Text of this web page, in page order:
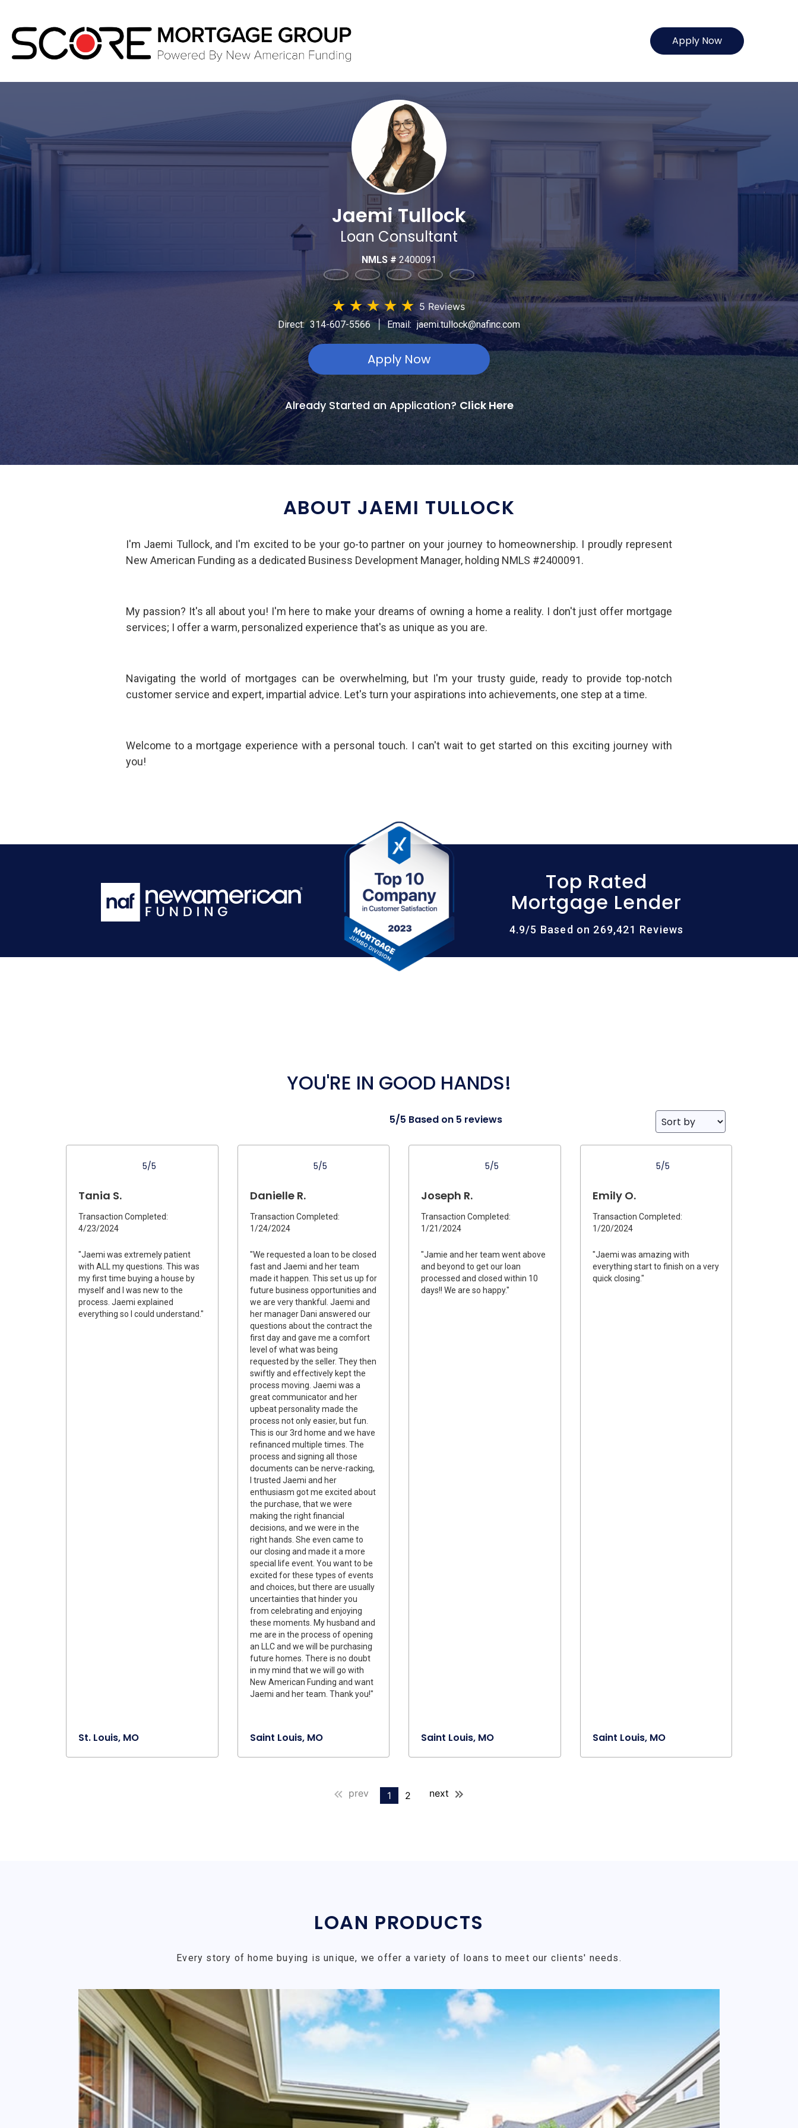
Apply Now
Jaemi Tullock
Loan Consultant
NMLS #2400091
★ ★★★ ★ 5 Reviews
Direct: 314-607-5566 | Email: jaemi.tullock@nafinc.com
Apply Now
Already Started an Application?Click Here
ABOUT JAEMI TULLOCK
I'm Jaemi Tullock, and I'm excited to be your go-to partner on your journey to homeownership. I proudly represent
New American Funding as a dedicated Business Development Manager, holding NMLS #2400091.
My passion? It's all about you! I'm here to make your dreams of owning a home a reality. I don't just offer mortgage
services; I offer a warm, personalized experience that's as unique as you are.
Navigating the world of mortgages can be overwhelming, but I'm your trusty guide, ready to provide top-notch
customer service and expert, impartial advice. Let's turn your aspirations into achievements, one step at a time.
Welcome to a mortgage experience with a personal touch. I can't wait to get started on this exciting journey with
you!
Top Rated
Mortgage Lender
4.9/5 Based on 269,421 Reviews
YOU'RE IN GOOD HANDS!
5/5 Based on 5 reviews
5/5
Tania S.
Transaction Completed:
4/23/2024
"Jaemi was extremely patient
with ALL my questions. This was
my first time buying a house by
myself and I was new to the
process. Jaemi explained
everything so I could understand."
St. Louis, MO
5/5
Danielle R.
Transaction Completed:
1/24/2024
"We requested a loan to be closed
fast and Jaemi and her team
made it happen. This set us up for
future business opportunities and
we are very thankful. Jaemi and
her manager Dani answered our
questions about the contract the
first day and gave me a comfort
level of what was being
requested by the seller. They then
swiftly and effectively kept the
process moving. Jaemi was a
great communicator and her
upbeat personality made the
process not only easier, but fun.
This is our 3rd home and we have
refinanced multiple times. The
process and signing all those
documents can be nerve-racking,
I trusted Jaemi and her
enthusiasm got me excited about
the purchase, that we were
making the right financial
decisions, and we were in the
right hands. She even came to
our closing and made it a more
special life event. You want to be
excited for these types of events
and choices, but there are usually
uncertainties that hinder you
from celebrating and enjoying
these moments. My husband and
me are in the process of opening
an LLC and we will be purchasing
future homes. There is no doubt
in my mind that we will go with
New American Funding and want
Jaemi and her team. Thank you!"
Saint Louis, MO
5/5
Joseph R.
Transaction Completed:
1/21/2024
"Jamie and her team went above
and beyond to get our loan
processed and closed within 10
days!! We are so happy."
Saint Louis, MO
5/5
Emily O.
Transaction Completed:
1/20/2024
"Jaemi was amazing with
everything start to finish on a very
quick closing."
Saint Louis, MO
prev 1 2 next
LOAN PRODUCTS
Every story of home buying is unique, we offer a variety of loans to meet our clients' needs.